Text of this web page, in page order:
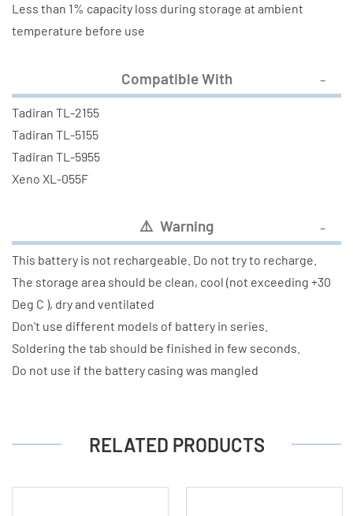
Less than 1% capacity loss during storage at ambient
temperature before use
Compatible With
Tadiran TL-2155
Tadiran TL-5155
Tadiran TL-5955
Xeno XL-055F
⚠️ Warning
This battery is not rechargeable. Do not try to recharge.
The storage area should be clean, cool (not exceeding +30
Deg C ), dry and ventilated
Don't use different models of battery in series.
Soldering the tab should be finished in few seconds.
Do not use if the battery casing was mangled
RELATED PRODUCTS